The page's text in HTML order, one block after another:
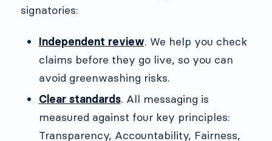
signatories:
Independent review. We help you check
claims before they go live, so you can
avoid greenwashing risks.
Clear standards. All messaging is
measured against four key principles:
Transparency, Accountability, Fairness,